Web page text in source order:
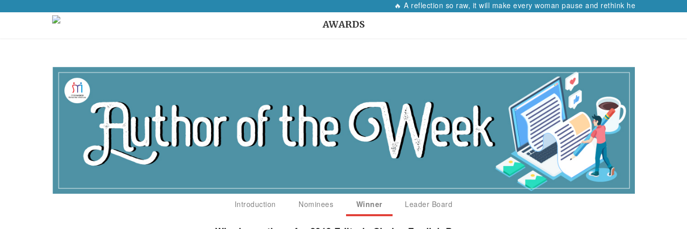
🔥 A reflection so raw, it will make every woman pause and rethink her path.
AWARDS
Introduction Nominees Winner Leader Board